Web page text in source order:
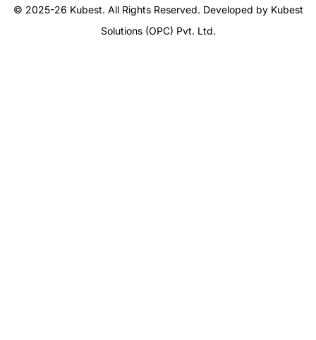
© 2025-26 Kubest. All Rights Reserved. Developed by Kubest
Solutions (OPC) Pvt. Ltd.